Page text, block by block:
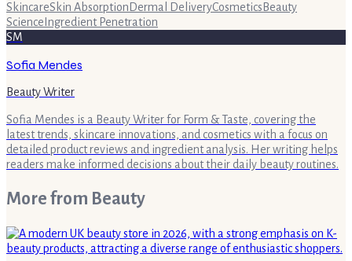
SkincareSkin Absorption Dermal DeliveryCosmetics Beauty
Science Ingredient Penetration
SM
Sofia Mendes
Beauty Writer
Sofia Mendes is a Beauty Writer for Form & Taste, covering the
latest trends, skincare innovations, and cosmetics with a focus on
detailed product reviews and ingredient analysis. Her writing helps
readers make informed decisions about their daily beauty routines.
More from Beauty